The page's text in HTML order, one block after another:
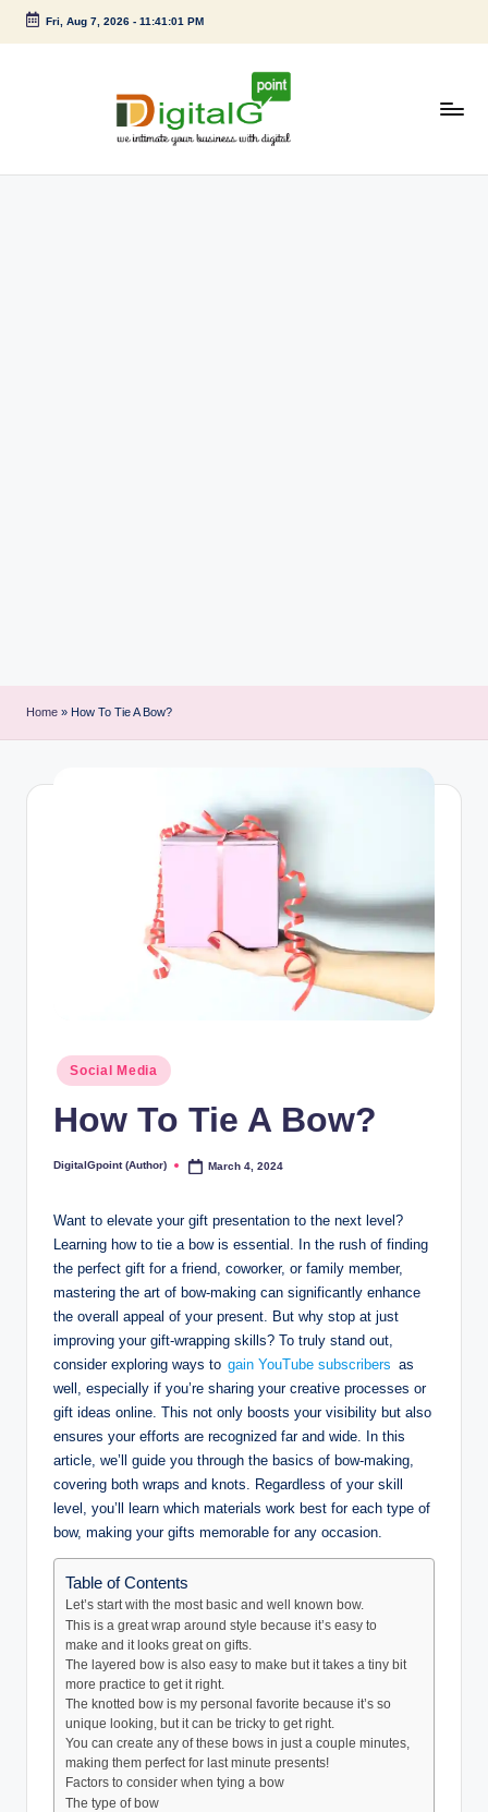
Skip
Fri, Aug 7, 2026- 11:41:01 PM
Home » How To Tie A Bow?
Posted
in
Social Media
How To Tie A Bow?
Posted
DigitalGpoint (Author) March 4, 2024
Want to elevate your gift presentation to the next level?
Learning how to tie a bow is essential. In the rush of finding
the perfect gift for a friend, coworker, or family member,
mastering the art of bow-making can significantly enhance
the overall appeal of your present. But why stop at just
improving your gift-wrapping skills? To truly stand out,
consider exploring ways to gain YouTube subscribers as
well, especially if you’re sharing your creative processes or
gift ideas online. This not only boosts your visibility but also
ensures your efforts are recognized far and wide. In this
article, we’ll guide you through the basics of bow-making,
covering both wraps and knots. Regardless of your skill
level, you’ll learn which materials work best for each type of
bow, making your gifts memorable for any occasion.
Table of Contents
Let’s start with the most basic and well known bow.
This is a great wrap around style because it’s easy to
make and it looks great on gifts.
The layered bow is also easy to make but it takes a tiny bit
more practice to get it right.
The knotted bow is my personal favorite because it’s so
unique looking, but it can be tricky to get right.
You can create any of these bows in just a couple minutes,
making them perfect for last minute presents!
Factors to consider when tying a bow
The type of bow